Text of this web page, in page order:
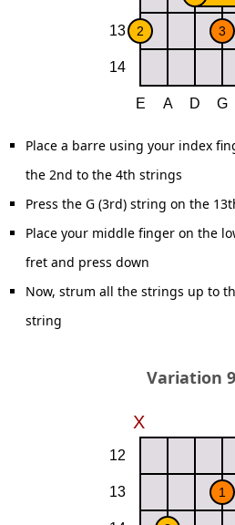
Place a barre using your index
the 2nd to the 4th strings
Press the G (3rd) string on the
Place your middle finger on the
fret and press down
Now, strum all the strings up to
string
Variation 9